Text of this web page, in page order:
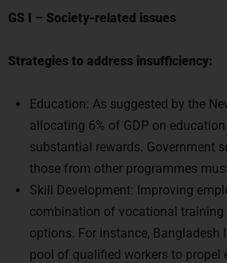
GS I – Society-related issues
Strategies to address insufficiency:
Education: As suggested by the
allocating 6% of GDP on
substantial rewards. Government
those from other programmes
Skill Development: Improving
combination of vocational
options. For instance, Bangladesh
pool of qualified workers to propel